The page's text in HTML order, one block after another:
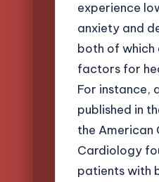
experience
anxiety and
both of which
factors for
For instance,
published in
the American
Cardiology
patients with